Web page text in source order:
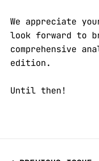
We appreciate
look forward to
comprehensive
edition.
Until then!